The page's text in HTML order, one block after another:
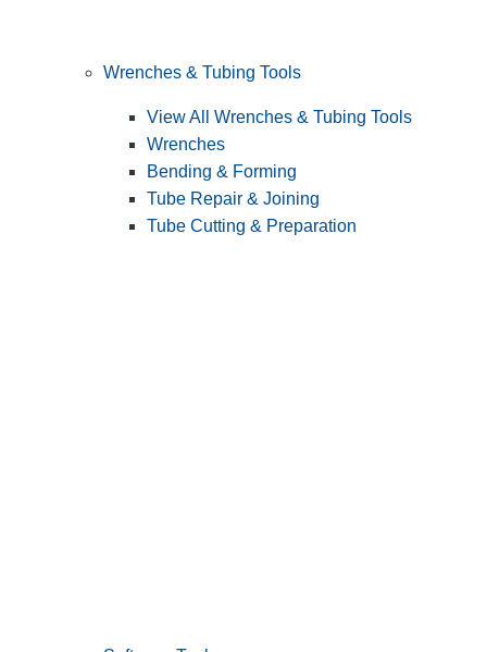
Wrenches & Tubing Tools
View All Wrenches & Tubing Tools
Wrenches
Bending & Forming
Tube Repair & Joining
Tube Cutting & Preparation